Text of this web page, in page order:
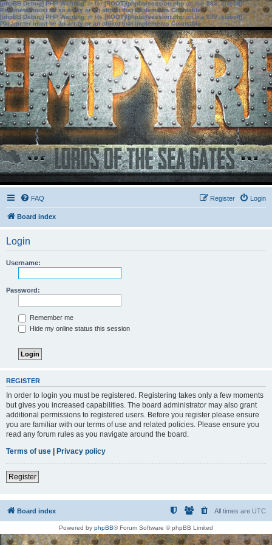
[phpBB Debug] PHP Warning: in file[ROOT]/phpbb/session.phpon line583:sizeof():
Parameter must be an array or an object that implements Countable
[phpBB Debug] PHP Warning: in file[ROOT]/phpbb/session.phpon line639: sizeof():
Parameter must be an array or an object that implements Countable
FAQ Login
Register
Board index
Login
Username:
Password:
Remember me
Hide my online status this session
REGISTER
In order to login you must be registered. Registering takes only a few moments
but gives you increased capabilities. The board administrator may also grant
additional permissions to registered users. Before you register please ensure
you are familiar with our terms of use and related policies. Please ensure you
read any forum rules as you navigate around the board.
Terms of use | Privacy policy
Register
Board index All times are UTC
Powered by phpBB® Forum Software © phpBB Limited